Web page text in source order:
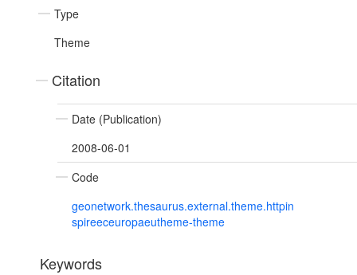
Type
Theme
Citation
Date (Publication)
2008-06-01
Code
geonetwork.thesaurus.external.theme.httpin
spireeceuropaeutheme-theme
Keywords